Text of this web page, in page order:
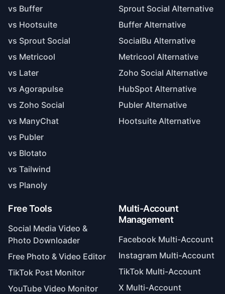
vs Buffer
vs Hootsuite
vs Sprout Social
vs Metricool
vs Later
vs Agorapulse
vs Zoho Social
vs ManyChat
vs Publer
vs Blotato
vs Tailwind
vs Planoly
Sprout Social Alternative
Buffer Alternative
SocialBu Alternative
Metricool Alternative
Zoho Social Alternative
HubSpot Alternative
Publer Alternative
Hootsuite Alternative
Free Tools
Social Media Video &
Photo Downloader
Free Photo & Video Editor
TikTok Post Monitor
YouTube Video Monitor
Multi-Account
Management
Facebook Multi-Account
Instagram Multi-Account
TikTok Multi-Account
X Multi-Account